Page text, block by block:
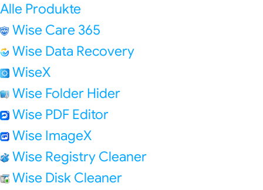
Alle Produkte
Wise Care 365
Wise Data Recovery
WiseX
Wise Folder Hider
Wise PDF Editor
Wise ImageX
Wise Registry Cleaner
Wise Disk Cleaner